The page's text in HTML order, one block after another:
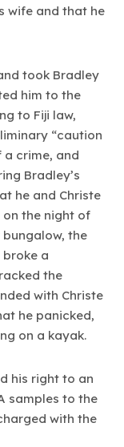
wife and that he
took Bradley
him to the
to Fiji law,
“caution
a crime, and
Bradley’s
he and Christe
the night of
the
a
the
with Christe
he panicked,
on a kayak.
his right to an
samples to the
with the